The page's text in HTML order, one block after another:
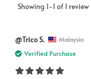
Showing 1-1 of 1 review
@Trico S. Malaysia
Verified Purchase